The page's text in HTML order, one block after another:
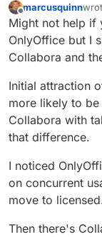
Offline
marcusquinn
last
Might not help if
OnlyOffice but I
Collabora and
Initial attraction
more likely to
Collabora with
that difference.
I noticed
on concurrent
move to
Then there's